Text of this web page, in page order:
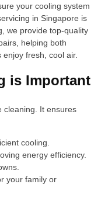
your cooling system
in Singapore is
we provide top-quality
helping both
fresh, cool air.
is Important
cleaning. It ensures
cooling.
energy efficiency.
your family or